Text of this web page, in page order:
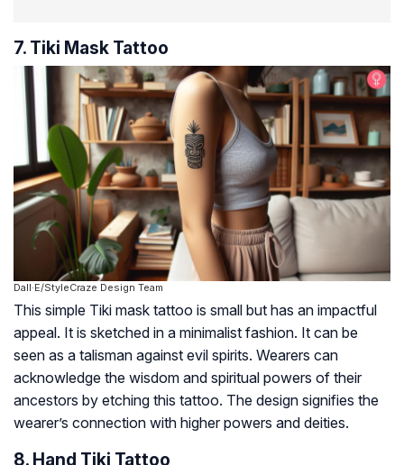
7. Tiki Mask Tattoo
Dall·E/StyleCraze Design Team
This simple Tiki mask tattoo is small but has an impactful
appeal. It is sketched in a minimalist fashion. It can be
seen as a talisman against evil spirits. Wearers can
acknowledge the wisdom and spiritual powers of their
ancestors by etching this tattoo. The design signifies the
wearer’s connection with higher powers and deities.
8. Hand Tiki Tattoo